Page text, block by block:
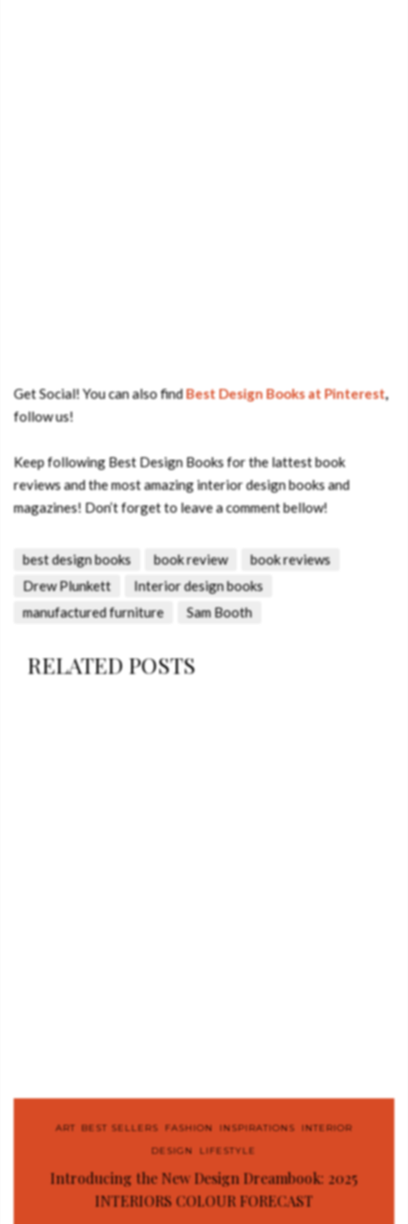
Get Social! You can also findBest Design Books at Pinterest,
follow us!
Keep following Best Design Books for the lattest book
reviews and the most amazing interior design books and
magazines! Don’t forget to leave a comment bellow!
best design books book review
book reviews
Drew Plunkett
Interior design books
manufactured furniture
Sam Booth
RELATED POSTS
ART ,BEST SELLERS ,FASHION ,INSPIRATIONS ,INTERIOR
DESIGN
,LIFESTYLE
Introducing the New Design Dreambook: 2025
INTERIORS COLOUR FORECAST